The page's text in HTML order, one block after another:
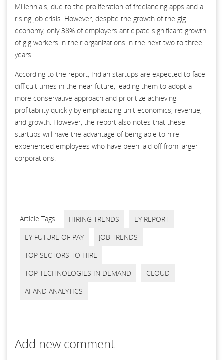
Millennials, due to the proliferation of freelancing apps and a
rising job crisis. However, despite the growth of the gig
economy, only 38% of employers anticipate significant growth
of gig workers in their organizations in the next two to three
years.
According to the report, Indian startups are expected to face
difficult times in the near future, leading them to adopt a
more conservative approach and prioritize achieving
profitability quickly by emphasizing unit economics, revenue,
and growth. However, the report also notes that these
startups will have the advantage of being able to hire
experienced employees who have been laid off from larger
corporations.
Article Tags: HIRING TRENDS
EY REPORT
EY FUTURE OF PAY
JOB TRENDS
TOP SECTORS TO HIRE
TOP TECHNOLOGIES IN DEMAND
CLOUD
AI AND ANALYTICS
Add new comment